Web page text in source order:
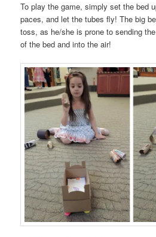
To play the game, simply set the bed
paces, and let the tubes fly! The big
toss, as he/she is prone to sending
of the bed and into the air!